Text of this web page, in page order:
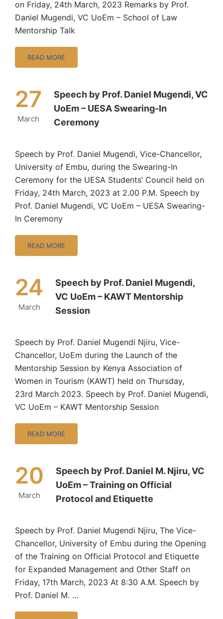
on Friday, 24th March, 2023 Remarks by Prof.
Daniel Mugendi, VC UoEm – School of Law
Mentorship Talk
READ MORE
27
March
Speech by Prof. Daniel Mugendi, VC
UoEm – UESA Swearing-In
Ceremony
Speech by Prof. Daniel Mugendi, Vice-Chancellor,
University of Embu, during the Swearing-In
Ceremony for the UESA Students’ Council held on
Friday, 24th March, 2023 at 2.00 P.M. Speech by
Prof. Daniel Mugendi, VC UoEm – UESA Swearing-
In Ceremony
READ MORE
24
March
Speech by Prof. Daniel Mugendi,
VC UoEm – KAWT Mentorship
Session
Speech by Prof. Daniel Mugendi Njiru, Vice-
Chancellor, UoEm during the Launch of the
Mentorship Session by Kenya Association of
Women in Tourism (KAWT) held on Thursday,
23rd March 2023. Speech by Prof. Daniel Mugendi,
VC UoEm – KAWT Mentorship Session
READ MORE
20
March
Speech by Prof. Daniel M. Njiru, VC
UoEm – Training on Official
Protocol and Etiquette
Speech by Prof. Daniel Mugendi Njiru, The Vice-
Chancellor, University of Embu during the Opening
of the Training on Official Protocol and Etiquette
for Expanded Management and Other Staff on
Friday, 17th March, 2023 At 8:30 A.M. Speech by
Prof. Daniel M. …